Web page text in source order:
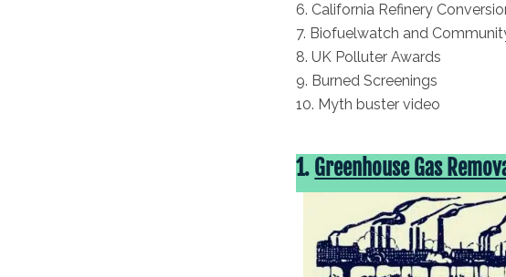
California Refinery
Biofuelwatch and
UK Polluter Awards
Burned Screenings
Myth buster video
1. Greenhouse Gas